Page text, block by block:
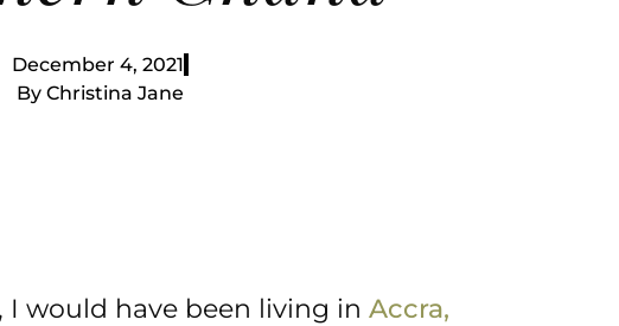
December 4, 2021
ByChristina Jane
would have been living in Accra,